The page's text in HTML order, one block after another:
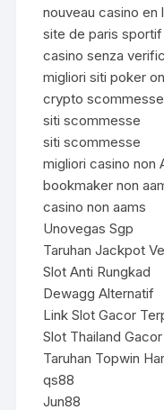
nouveau casino en
site de paris sportif
casino senza
migliori siti poker
crypto scommesse
siti scommesse
siti scommesse
migliori casino non
bookmaker non
casino non aams
Unovegas Sgp
Taruhan Jackpot
Slot Anti Rungkad
Dewagg Alternatif
Link Slot Gacor
Slot Thailand Gacor
Taruhan Topwin
qs88
Jun88